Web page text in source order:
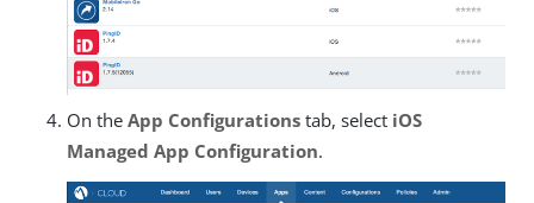
On the App Configurations tab, select iOS
Managed App Configuration.